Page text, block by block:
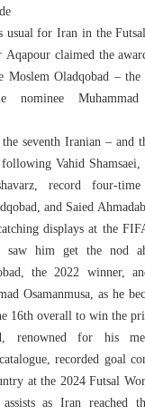
usual for Iran in the
Aqapour claimed the
Moslem Oladqobad –
nominee
seventh Iranian – and
Vahid Shamsaei,
record four-
and Saied
displays at the
saw him get the nod
the 2022 winner,
Osamanmusa, as he
16th overall to win the
renowned for his
recorded goal
at the 2024 Futsal
as Iran